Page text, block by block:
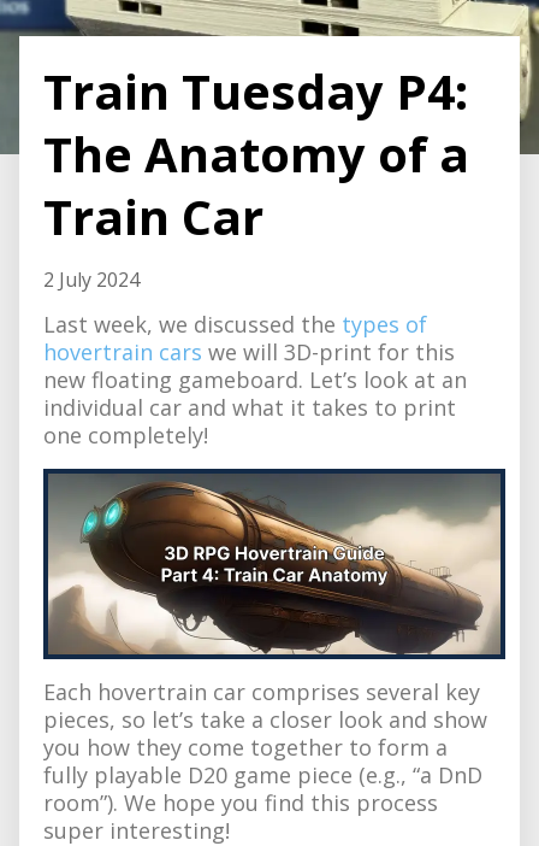
Train Tuesday P4:
The Anatomy of a
Train Car
2 July 2024
Last week, we discussed the types of
hovertrain cars we will 3D-print for this
new floating gameboard. Let’s look at an
individual car and what it takes to print
one completely!
Each hovertrain car comprises several key
pieces, so let’s take a closer look and show
you how they come together to form a
fully playable D20 game piece (e.g., “a DnD
room”). We hope you find this process
super interesting!